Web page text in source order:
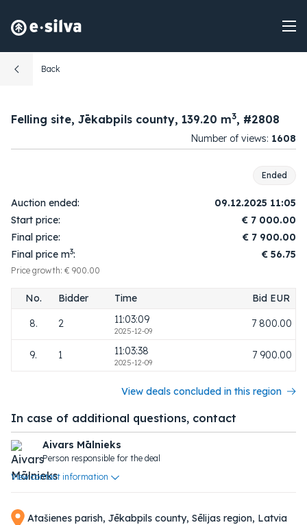
Back
Felling site, Jēkabpils county, 139.20 m3, #2808
Number of views: 1608
Atašienes parish, Jēkabpils county, Sēlijas region, Latvia
Ended
Auction ended:
09.12.2025 11:05
Start price:
€ 7 000.00
Final price:
€ 7 900.00
Final price m3: € 56.75
Price growth: € 900.00
No. Bidder Time Bid EUR
10:59:54 7 200.00
4. 7 400.00
5.
6. 2 7 600.00
7. 1
2025-12-09
7 700.00
8. 2 11:03:09
2025-12-09
7 800.00
9. 1 11:03:38
2025-12-09
7 900.00
View deals concluded in this region
In case of additional questions, contact
Aivars Mālnieks
Person responsible for the deal
View contact information